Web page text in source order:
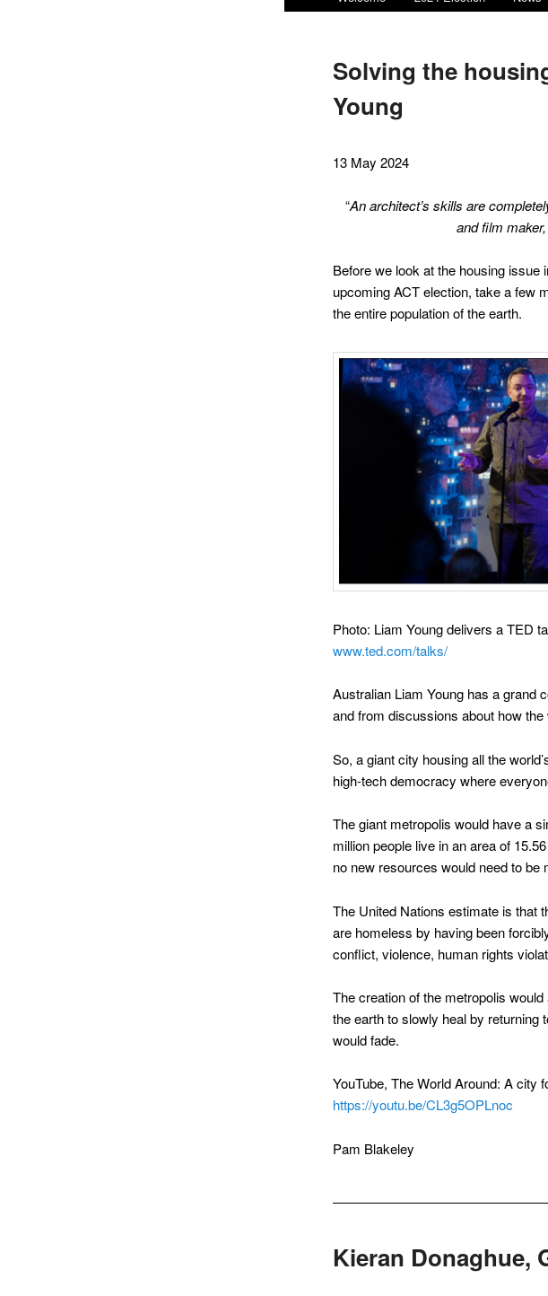
menu
Solving the
Young
13 May 2024
“An architect’s skills are
and film maker,
Before we look at the housing issue
upcoming ACT election, take a few
the entire population of the earth.
Photo: Liam Young delivers a TED
www.ted.com/talks/
Australian Liam Young has a grand
and from discussions about how
So, a giant city housing all the
high-tech democracy where
The giant metropolis would have a
million people live in an area of
no new resources would need to be
The United Nations estimate is that
are homeless by having been
conflict, violence, human rights
The creation of the metropolis
the earth to slowly heal by returning
would fade.
YouTube, The World Around: A city
https://youtu.be/CL3g5OPLnoc
Pam Blakeley
Kieran Donaghue,